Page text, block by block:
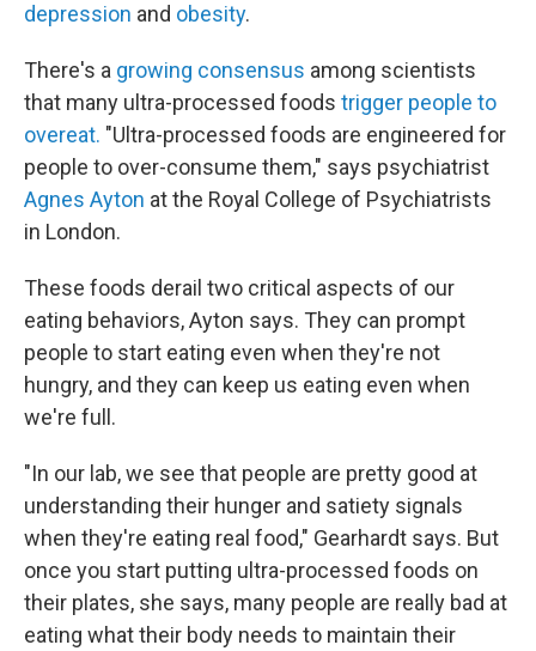
depression and obesity.
There's a growing consensus among scientists
that many ultra-processed foods trigger people to
overeat. "Ultra-processed foods are engineered for
people to over-consume them," says psychiatrist
Agnes Ayton at the Royal College of Psychiatrists
in London.
These foods derail two critical aspects of our
eating behaviors, Ayton says. They can prompt
people to start eating even when they're not
hungry, and they can keep us eating even when
we're full.
"In our lab, we see that people are pretty good at
understanding their hunger and satiety signals
when they're eating real food," Gearhardt says. But
once you start putting ultra-processed foods on
their plates, she says, many people are really bad at
eating what their body needs to maintain their